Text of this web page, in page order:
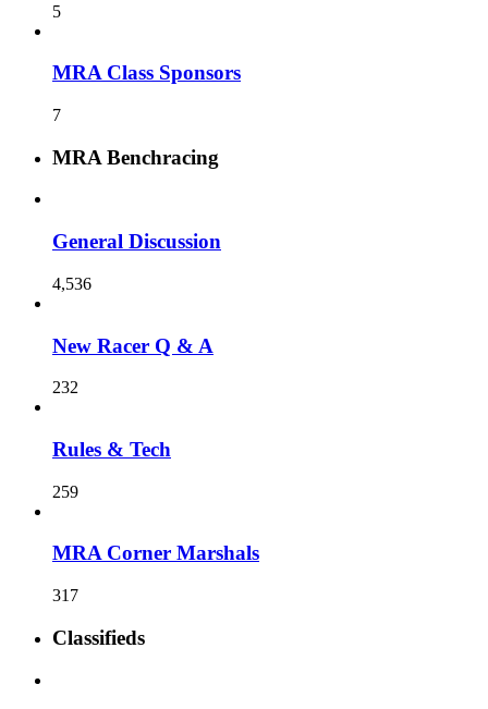
5
MRA Class Sponsors
7
MRA Benchracing
General Discussion
4,536
New Racer Q & A
232
Rules & Tech
259
MRA Corner Marshals
317
Classifieds